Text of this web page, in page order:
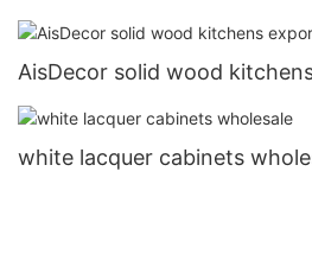
AisDecor solid wood
white lacquer cabinets